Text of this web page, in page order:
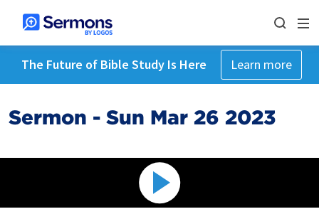
The Future of Bible Study Is Here Learn more
Sermon - Sun Mar 26 2023